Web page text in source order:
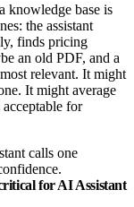
knowledge base is
the assistant
finds pricing
an old PDF, and a
relevant. It might
It might average
for
calls one
for AI Assistant